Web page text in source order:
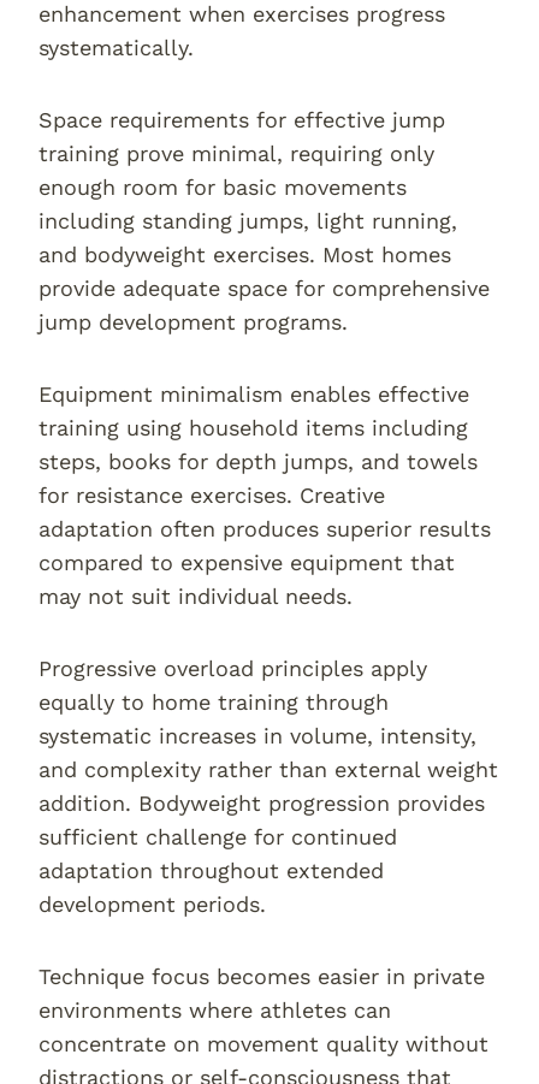
enhancement when exercises progress
systematically.
Space requirements for effective jump
training prove minimal, requiring only
enough room for basic movements
including standing jumps, light running,
and bodyweight exercises. Most homes
provide adequate space for comprehensive
jump development programs.
Equipment minimalism enables effective
training using household items including
steps, books for depth jumps, and towels
for resistance exercises. Creative
adaptation often produces superior results
compared to expensive equipment that
may not suit individual needs.
Progressive overload principles apply
equally to home training through
systematic increases in volume, intensity,
and complexity rather than external weight
addition. Bodyweight progression provides
sufficient challenge for continued
adaptation throughout extended
development periods.
Technique focus becomes easier in private
environments where athletes can
concentrate on movement quality without
distractions or self-consciousness that